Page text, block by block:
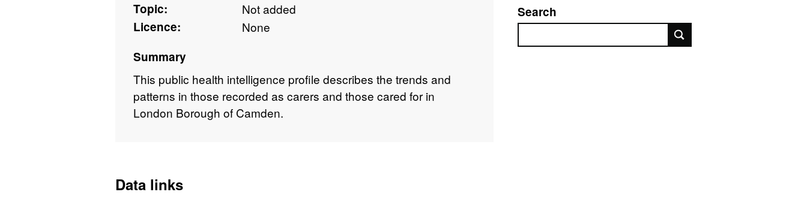
Topic:
Not added
Licence:
None
Summary
This public health intelligence profile describes the trends and
patterns in those recorded as carers and those cared for in
London Borough of Camden.
Search
Data links